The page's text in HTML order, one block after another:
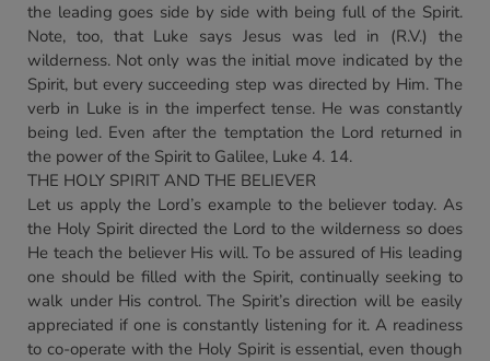
the leading goes side by side with being full of the Spirit.
Note, too, that Luke says Jesus was led in (R.V.) the
wilderness. Not only was the initial move indicated by the
Spirit, but every succeeding step was directed by Him. The
verb in Luke is in the imperfect tense. He was constantly
being led. Even after the temptation the Lord returned in
the power of the Spirit to Galilee, Luke 4. 14.
THE HOLY SPIRIT AND THE BELIEVER
Let us apply the Lord’s example to the believer today. As
the Holy Spirit directed the Lord to the wilderness so does
He teach the believer His will. To be assured of His leading
one should be filled with the Spirit, continually seeking to
walk under His control. The Spirit’s direction will be easily
appreciated if one is constantly listening for it. A readiness
to co-operate with the Holy Spirit is essential, even though